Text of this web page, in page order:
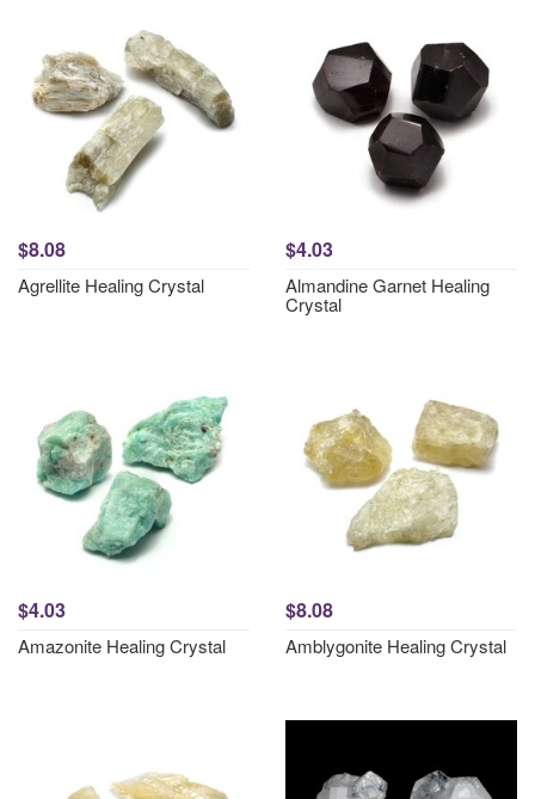
$8.08
Agrellite Healing Crystal
$4.03
Almandine Garnet Healing
Crystal
$4.03
Amazonite Healing Crystal
$8.08
Amblygonite Healing Crystal